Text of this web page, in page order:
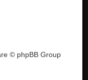
© phpBB Group